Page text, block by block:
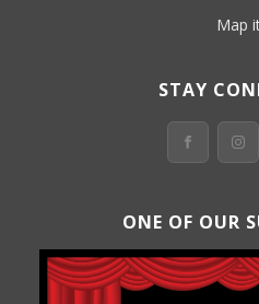
Map
STAY
ONE OF OUR